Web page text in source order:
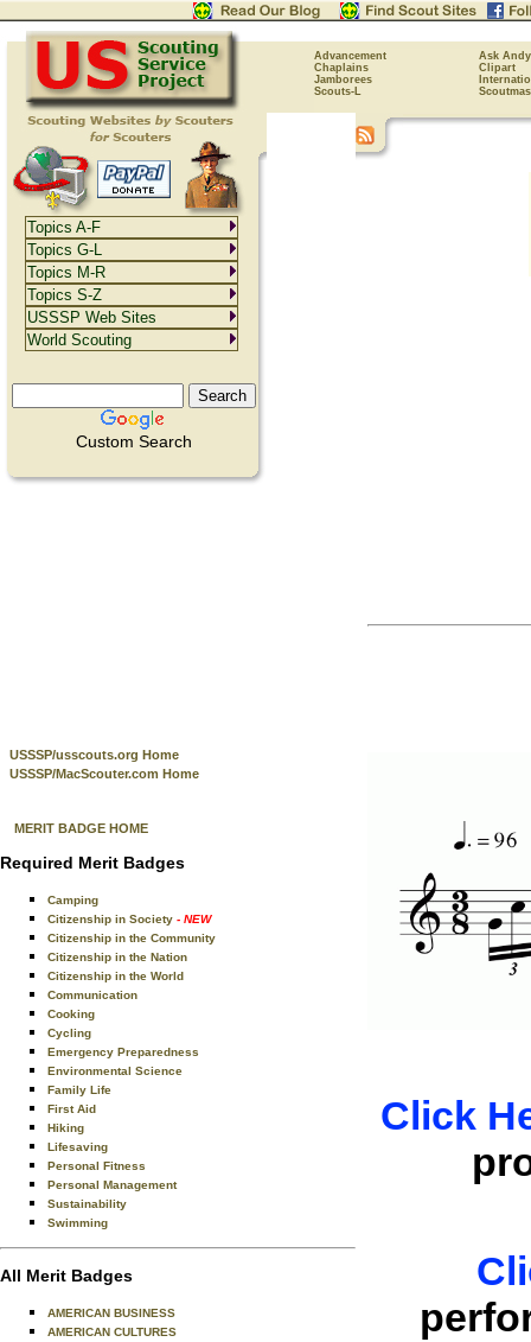
Advancement
Ask Andy
Chaplains
Clipart
Jamborees
Scouts-L
Custom Search
USSSP/usscouts.org Home
USSSP/MacScouter.com Home
MERIT BADGE HOME
Required Merit Badges
Camping
Citizenship in Society - NEW
Citizenship in the Community
Citizenship in the Nation
Citizenship in the World
Communication
Cooking
Cycling
Emergency Preparedness
Environmental Science
Family Life
First Aid
Hiking
Lifesaving
Personal Fitness
Personal Management
Sustainability
Swimming
All Merit Badges
AMERICAN BUSINESS
AMERICAN CULTURES
Click
Topics A-F
Topics G-L
Topics M-R
Topics S-Z
USSSP Web Sites
World Scouting